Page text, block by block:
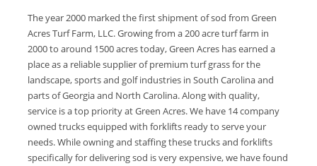
The year 2000 marked the first shipment of sod from Green
Acres Turf Farm, LLC. Growing from a 200 acre turf farm in
2000 to around 1500 acres today, Green Acres has earned a
place as a reliable supplier of premium turf grass for the
landscape, sports and golf industries in South Carolina and
parts of Georgia and North Carolina. Along with quality,
service is a top priority at Green Acres. We have 14 company
owned trucks equipped with forklifts ready to serve your
needs. While owning and staffing these trucks and forklifts
specifically for delivering sod is very expensive, we have found